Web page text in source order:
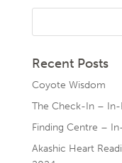
Recent Posts
Coyote Wisdom
The Check-In –
Finding Centre –
Akashic Heart